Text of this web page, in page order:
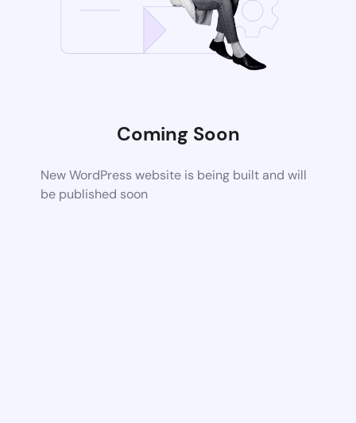
Coming Soon
New WordPress website is being built and will
be published soon